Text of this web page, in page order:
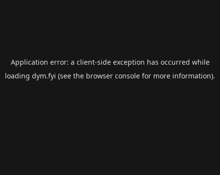
Application error: a client-side exception has occurred while
loading dym.fyi (see the browser console for more information).